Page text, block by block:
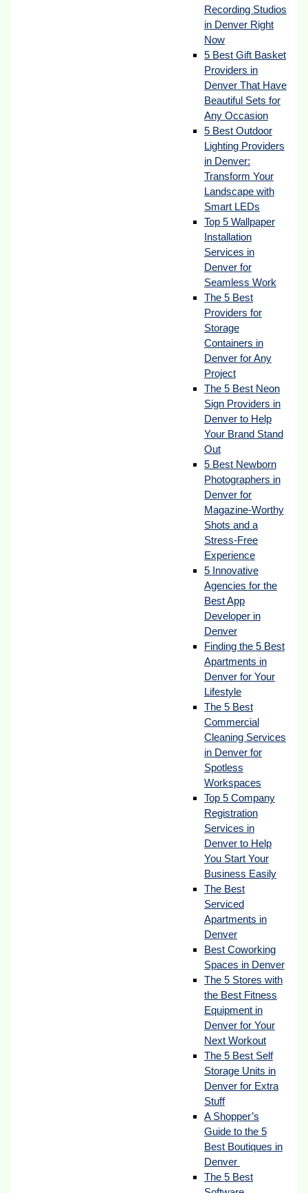
Recording Studios
in Denver Right
Now
5 Best Gift Basket
Providers in
Denver That Have
Beautiful Sets for
Any Occasion
5 Best Outdoor
Lighting Providers
in Denver:
Transform Your
Landscape with
Smart LEDs
Top 5 Wallpaper
Installation
Services in
Denver for
Seamless Work
The 5 Best
Providers for
Storage
Containers in
Denver for Any
Project
The 5 Best Neon
Sign Providers in
Denver to Help
Your Brand Stand
Out
5 Best Newborn
Photographers in
Denver for
Magazine-Worthy
Shots and a
Stress-Free
Experience
5 Innovative
Agencies for the
Best App
Developer in
Denver
Finding the 5 Best
Apartments in
Denver for Your
Lifestyle
The 5 Best
Commercial
Cleaning Services
in Denver for
Spotless
Workspaces
Top 5 Company
Registration
Services in
Denver to Help
You Start Your
Business Easily
The Best
Serviced
Apartments in
Denver
Best Coworking
Spaces in Denver
The 5 Stores with
the Best Fitness
Equipment in
Denver for Your
Next Workout
The 5 Best Self
Storage Units in
Denver for Extra
Stuff
A Shopper’s
Guide to the 5
Best Boutiques in
Denver
The 5 Best